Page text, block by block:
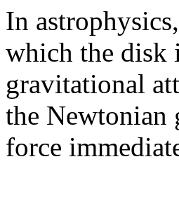
In
which the disk
gravitational
the Newtonian
force